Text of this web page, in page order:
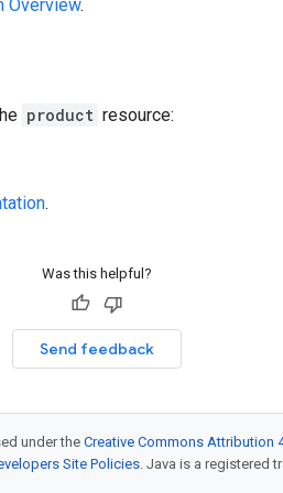
Overview.
product resource:
.
Was this helpful?
Send feedback
under theCreative Commons Attribution
Site Policies. Java is a registered